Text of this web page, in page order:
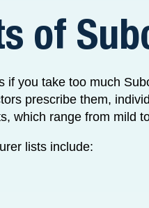
of
if you take too much
prescribe them,
which range from mild
lists include: